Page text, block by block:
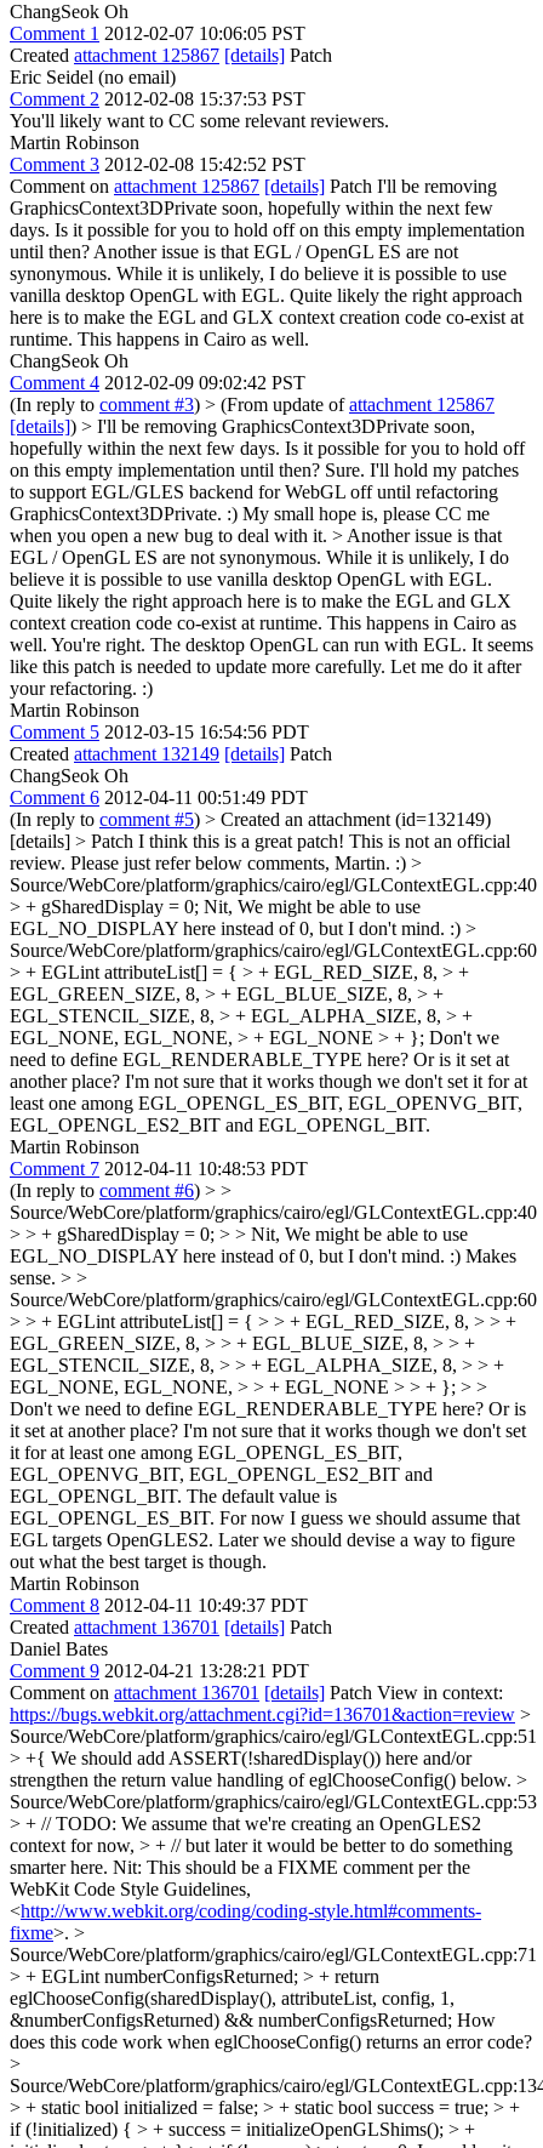
ChangSeok Oh
Comment 1 2012-02-07 10:06:05 PST
Created attachment 125867 [details] Patch
Eric Seidel (no email)
Comment 2 2012-02-08 15:37:53 PST
You'll likely want to CC some relevant reviewers.
Martin Robinson
Comment 3 2012-02-08 15:42:52 PST
Comment on attachment 125867 [details] Patch I'll be removing
GraphicsContext3DPrivate soon, hopefully within the next few
days. Is it possible for you to hold off on this empty implementation
until then? Another issue is that EGL / OpenGL ES are not
synonymous. While it is unlikely, I do believe it is possible to use
vanilla desktop OpenGL with EGL. Quite likely the right approach
here is to make the EGL and GLX context creation code co-exist at
runtime. This happens in Cairo as well.
ChangSeok Oh
Comment 4 2012-02-09 09:02:42 PST
(In reply to comment #3) > (From update ofattachment 125867
[details]) > I'll be removing GraphicsContext3DPrivate soon,
hopefully within the next few days. Is it possible for you to hold off
on this empty implementation until then? Sure. I'll hold my patches
to support EGL/GLES backend for WebGL off until refactoring
GraphicsContext3DPrivate. :) My small hope is, please CC me
when you open a new bug to deal with it. > Another issue is that
EGL / OpenGL ES are not synonymous. While it is unlikely, I do
believe it is possible to use vanilla desktop OpenGL with EGL.
Quite likely the right approach here is to make the EGL and GLX
context creation code co-exist at runtime. This happens in Cairo as
well. You're right. The desktop OpenGL can run with EGL. It seems
like this patch is needed to update more carefully. Let me do it after
your refactoring. :)
Martin Robinson
Comment 5 2012-03-15 16:54:56 PDT
Created attachment 132149 [details] Patch
ChangSeok Oh
Comment 6 2012-04-11 00:51:49 PDT
(In reply to comment #5) > Created an attachment (id=132149)
[details] > Patch I think this is a great patch! This is not an official
review. Please just refer below comments, Martin. :) >
Source/WebCore/platform/graphics/cairo/egl/GLContextEGL.cpp:40
> + gSharedDisplay = 0; Nit, We might be able to use
EGL_NO_DISPLAY here instead of 0, but I don't mind. :) >
Source/WebCore/platform/graphics/cairo/egl/GLContextEGL.cpp:60
> + EGLint attributeList[] = { > + EGL_RED_SIZE, 8, > +
EGL_GREEN_SIZE, 8, > + EGL_BLUE_SIZE, 8, > +
EGL_STENCIL_SIZE, 8, > + EGL_ALPHA_SIZE, 8, > +
EGL_NONE, EGL_NONE, > + EGL_NONE > + }; Don't we
need to define EGL_RENDERABLE_TYPE here? Or is it set at
another place? I'm not sure that it works though we don't set it for at
least one among EGL_OPENGL_ES_BIT, EGL_OPENVG_BIT,
EGL_OPENGL_ES2_BIT and EGL_OPENGL_BIT.
Martin Robinson
Comment 7 2012-04-11 10:48:53 PDT
(In reply to comment #6) > >
Source/WebCore/platform/graphics/cairo/egl/GLContextEGL.cpp:40
> > + gSharedDisplay = 0; > > Nit, We might be able to use
EGL_NO_DISPLAY here instead of 0, but I don't mind. :) Makes
sense. > >
Source/WebCore/platform/graphics/cairo/egl/GLContextEGL.cpp:60
> > + EGLint attributeList[] = { > > + EGL_RED_SIZE, 8, > > +
EGL_GREEN_SIZE, 8, > > + EGL_BLUE_SIZE, 8, > > +
EGL_STENCIL_SIZE, 8, > > + EGL_ALPHA_SIZE, 8, > > +
EGL_NONE, EGL_NONE, > > + EGL_NONE > > + }; > >
Don't we need to define EGL_RENDERABLE_TYPE here? Or is
it set at another place? I'm not sure that it works though we don't set
it for at least one among EGL_OPENGL_ES_BIT,
EGL_OPENVG_BIT, EGL_OPENGL_ES2_BIT and
EGL_OPENGL_BIT. The default value is
EGL_OPENGL_ES_BIT. For now I guess we should assume that
EGL targets OpenGLES2. Later we should devise a way to figure
out what the best target is though.
Martin Robinson
Comment 8 2012-04-11 10:49:37 PDT
Created attachment 136701 [details] Patch
Daniel Bates
Comment 9 2012-04-21 13:28:21 PDT
Comment on attachment 136701 [details] Patch View in context:
https://bugs.webkit.org/attachment.cgi?id=136701&action=review >
Source/WebCore/platform/graphics/cairo/egl/GLContextEGL.cpp:51
> +{ We should add ASSERT(!sharedDisplay()) here and/or
strengthen the return value handling of eglChooseConfig() below. >
Source/WebCore/platform/graphics/cairo/egl/GLContextEGL.cpp:53
> + // TODO: We assume that we're creating an OpenGLES2
context for now, > + // but later it would be better to do something
smarter here. Nit: This should be a FIXME comment per the
WebKit Code Style Guidelines,
<http://www.webkit.org/coding/coding-style.html#comments-
fixme>. >
Source/WebCore/platform/graphics/cairo/egl/GLContextEGL.cpp:71
> + EGLint numberConfigsReturned; > + return
eglChooseConfig(sharedDisplay(), attributeList, config, 1,
&numberConfigsReturned) && numberConfigsReturned; How
does this code work when eglChooseConfig() returns an error code?
>
Source/WebCore/platform/graphics/cairo/egl/
> + static bool initialized = false; > + static bool success = true; > +
if (!initialized) { > + success = initializeOpenGLShims(); > +